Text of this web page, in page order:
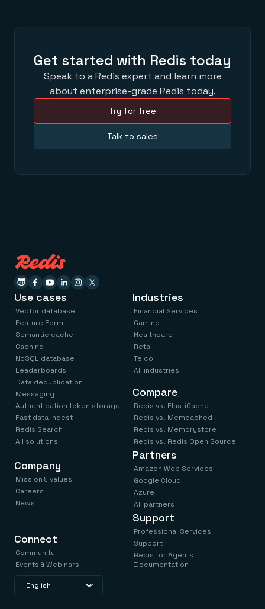
Get started with Redis today
Speak to a Redis expert and learn more
about enterprise-grade Redis today.
Try for free
Talk to sales
Use cases
Vector database
Feature Form
Semantic cache
Caching
NoSQL database
Leaderboards
Data deduplication
Messaging
Authentication token storage
Fast data ingest
Redis Search
All solutions
Industries
Financial Services
Gaming
Healthcare
Retail
Telco
All industries
Compare
Redis vs. ElastiCache
Redis vs. Memcached
Redis vs. Memorystore
Redis vs. Redis Open Source
Company
Mission & values
Careers
News
Connect
Community
Events & Webinars
Partners
Amazon Web Services
Google Cloud
Azure
All partners
Support
Professional Services
Support
Redis for Agents
Documentation